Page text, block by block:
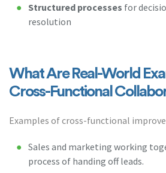
Structured processes for
resolution
What Are Real-World
Cross-Functional
Examples of cross-functional
Sales and marketing working
process of handing off leads.